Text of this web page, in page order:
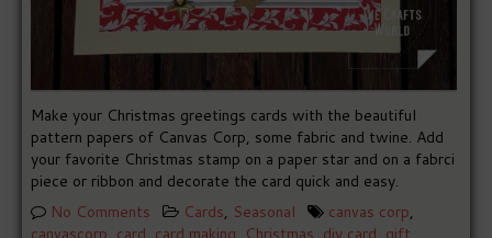
Make your Christmas greetings cards with the beautiful
pattern papers of Canvas Corp, some fabric and twine. Add
your favorite Christmas stamp on a paper star and on a fabrci
piece or ribbon and decorate the card quick and easy.
No Comments
Cards, Seasonal canvas corp,
canvascorp, card, card making, Christmas, diy card, gift,